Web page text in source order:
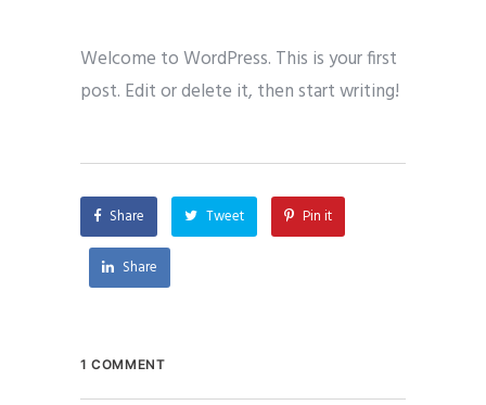
Welcome to WordPress. This is your first
post. Edit or delete it, then start writing!
Share Tweet Pin it
Share
1 COMMENT